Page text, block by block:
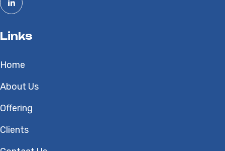
Links
Home
About Us
Offering
Clients